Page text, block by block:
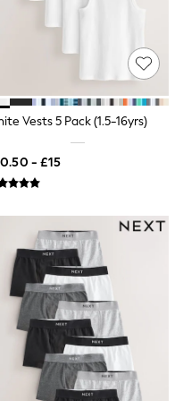
Vests 5 Pack (1.5-16yrs)
- £15